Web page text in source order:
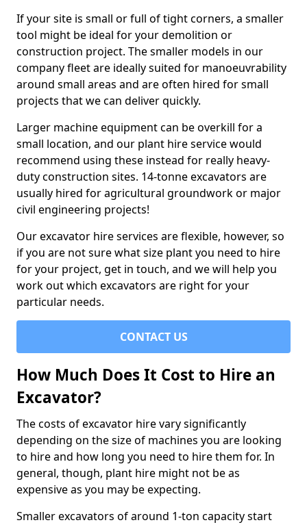
If your site is small or full of tight corners, a smaller
tool might be ideal for your demolition or
construction project. The smaller models in our
company fleet are ideally suited for manoeuvrability
around small areas and are often hired for small
projects that we can deliver quickly.
Larger machine equipment can be overkill for a
small location, and our plant hire service would
recommend using these instead for really heavy-
duty construction sites. 14-tonne excavators are
usually hired for agricultural groundwork or major
civil engineering projects!
Our excavator hire services are flexible, however, so
if you are not sure what size plant you need to hire
for your project, get in touch, and we will help you
work out which excavators are right for your
particular needs.
CONTACT US
How Much Does It Cost to Hire an
Excavator?
The costs of excavator hire vary significantly
depending on the size of machines you are looking
to hire and how long you need to hire them for. In
general, though, plant hire might not be as
expensive as you may be expecting.
Smaller excavators of around 1-ton capacity start